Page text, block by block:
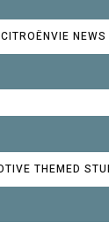
CITROËNVIE NEWS